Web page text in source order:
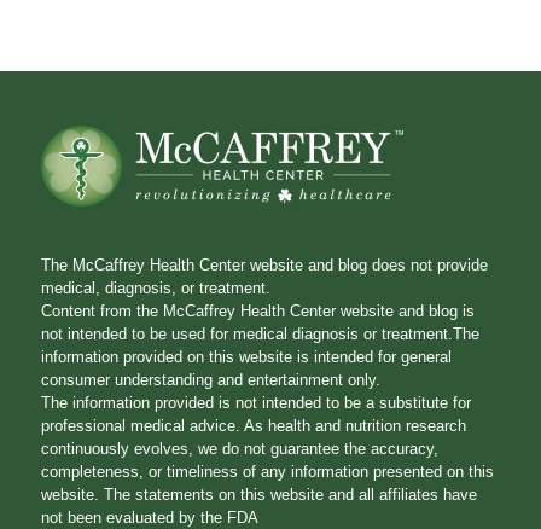
The McCaffrey Health Center website and blog does not provide
medical, diagnosis, or treatment.
Content from the McCaffrey Health Center website and blog is
not intended to be used for medical diagnosis or treatment.The
information provided on this website is intended for general
consumer understanding and entertainment only.
The information provided is not intended to be a substitute for
professional medical advice. As health and nutrition research
continuously evolves, we do not guarantee the accuracy,
completeness, or timeliness of any information presented on this
website. The statements on this website and all affiliates have
not been evaluated by the FDA